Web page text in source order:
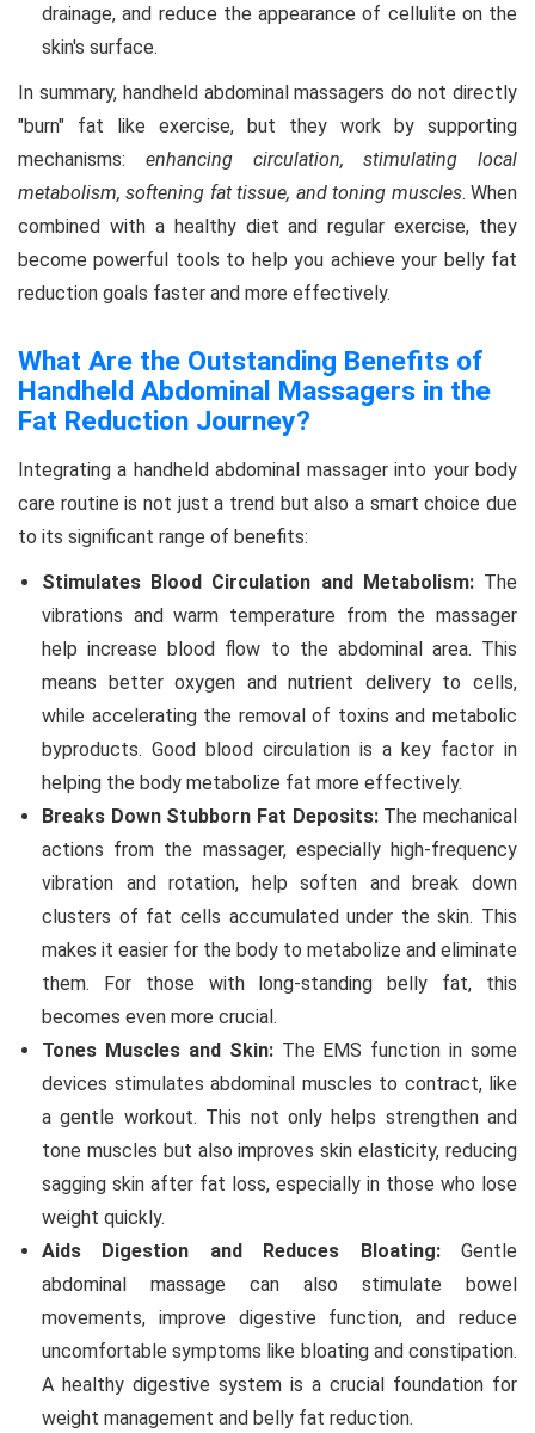
drainage, and reduce the appearance of cellulite on the
skin's surface.
In summary, handheld abdominal massagers do not directly
"burn" fat like exercise, but they work by supporting
mechanisms: enhancing circulation, stimulating local
metabolism, softening fat tissue, and toning muscles. When
combined with a healthy diet and regular exercise, they
become powerful tools to help you achieve your belly fat
reduction goals faster and more effectively.
What Are the Outstanding Benefits of
Handheld Abdominal Massagers in the
Fat Reduction Journey?
Integrating a handheld abdominal massager into your body
care routine is not just a trend but also a smart choice due
to its significant range of benefits:
Stimulates Blood Circulation and Metabolism:The
vibrations and warm temperature from the massager
help increase blood flow to the abdominal area. This
means better oxygen and nutrient delivery to cells,
while accelerating the removal of toxins and metabolic
byproducts. Good blood circulation is a key factor in
helping the body metabolize fat more effectively.
Breaks Down Stubborn Fat Deposits:The mechanical
actions from the massager, especially high-frequency
vibration and rotation, help soften and break down
clusters of fat cells accumulated under the skin. This
makes it easier for the body to metabolize and eliminate
them. For those with long-standing belly fat, this
becomes even more crucial.
Tones Muscles and Skin:The EMS function in some
devices stimulates abdominal muscles to contract, like
a gentle workout. This not only helps strengthen and
tone muscles but also improves skin elasticity, reducing
sagging skin after fat loss, especially in those who lose
weight quickly.
Aids Digestion and Reduces Bloating:Gentle
abdominal massage can also stimulate bowel
movements, improve digestive function, and reduce
uncomfortable symptoms like bloating and constipation.
A healthy digestive system is a crucial foundation for
weight management and belly fat reduction.